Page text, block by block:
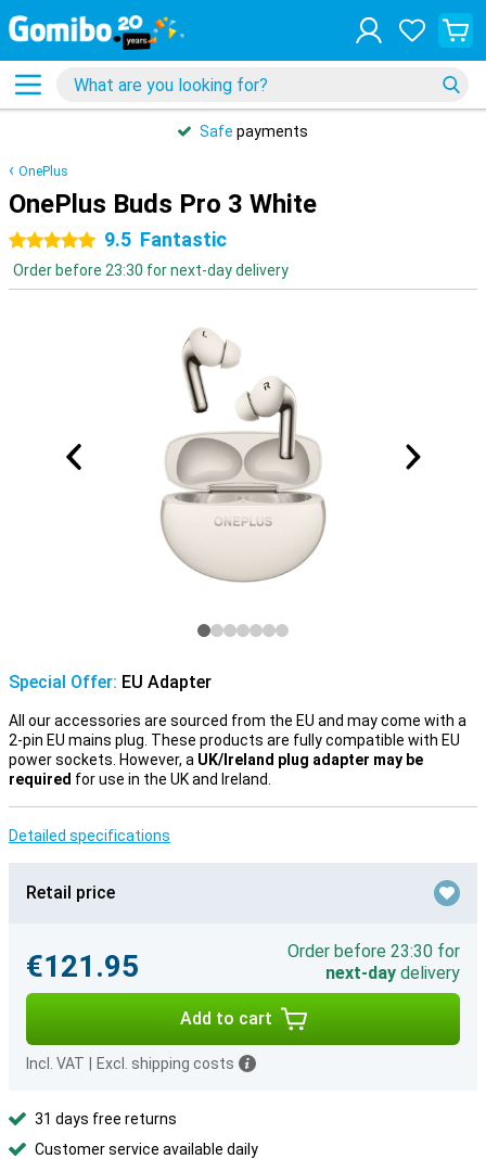
Safe payments
OnePlus
OnePlus Buds Pro 3 White
5 stars 9.5 Fantastic
Order before 23:30 for next-day delivery
Special Offer: EU Adapter
All our accessories are sourced from the EU and may come with a
2-pin EU mains plug. These products are fully compatible with EU
power sockets. However, a UK/Ireland plug adapter may be
required for use in the UK and Ireland.
Detailed specifications
Retail price
€121.95
Order before 23:30 for
next-day delivery
Add to cart
Incl. VAT Excl. shipping costs
31 days free returns
Customer service available daily